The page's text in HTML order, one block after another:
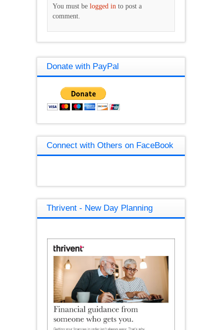
You must be logged in to post a
comment.
Donate with PayPal
Connect with Others on FaceBook
Thrivent - New Day Planning